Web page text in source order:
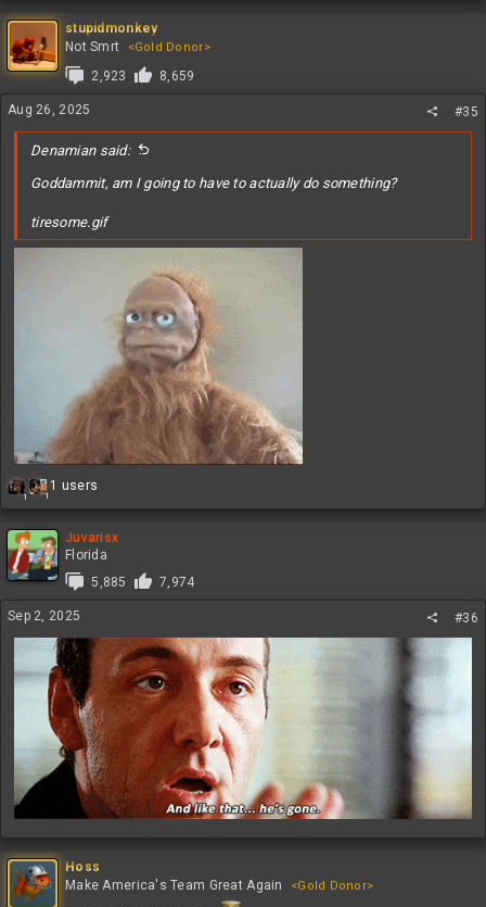
Spoiler
stupidmonkey
Not Smrt
<Gold Donor>
2,923 8,659
Aug 26, 2025 #35
Denamian said:
Goddammit, am I going to have to actually do something?
tiresome.gif
1 1
R
c
t
i
s
:
1 users
Juvarisx
Florida
5,885
7,974
Sep 2, 2025 #36
Hoss
Make America's Team Great Again
<Gold Donor>